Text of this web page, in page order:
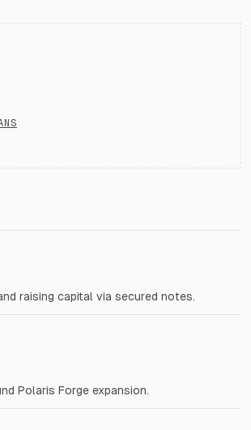
raising capital via secured notes.
Polaris Forge expansion.